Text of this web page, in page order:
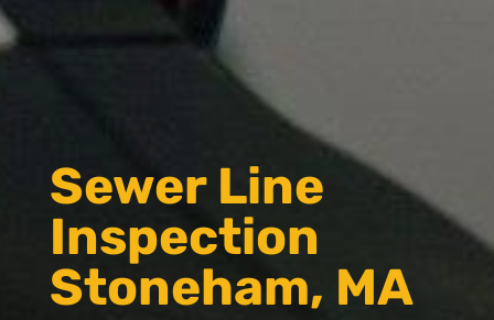
Sewer Line
Inspection
Stoneham, MA